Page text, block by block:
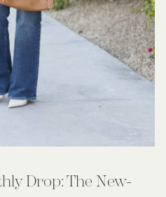
Drop: The New-